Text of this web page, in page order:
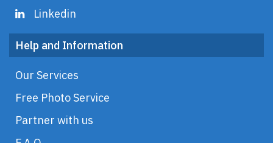
Linkedin
Help and Information
Our Services
Free Photo Service
Partner with us